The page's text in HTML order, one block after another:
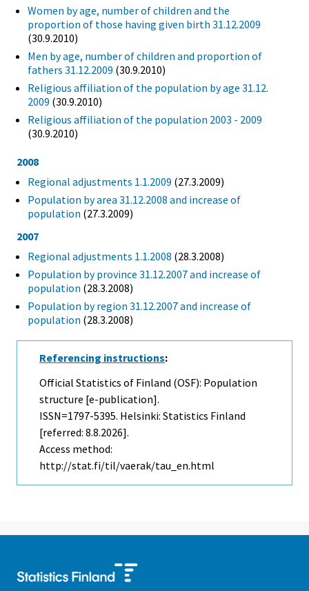
Women by age, number of children and the
proportion of those having given birth 31.12.2009
(30.9.2010)
Men by age, number of children and proportion of
fathers 31.12.2009 (30.9.2010)
Religious affiliation of the population by age 31.12.
2009 (30.9.2010)
Religious affiliation of the population 2003 - 2009
(30.9.2010)
2008
Regional adjustments 1.1.2009 (27.3.2009)
Population by area 31.12.2008 and increase of
population (27.3.2009)
2007
Regional adjustments 1.1.2008 (28.3.2008)
Population by province 31.12.2007 and increase of
population (28.3.2008)
Population by region 31.12.2007 and increase of
population (28.3.2008)
Referencing instructions:
Official Statistics of Finland (OSF): Population
structure [e-publication].
ISSN=1797-5395. Helsinki: Statistics Finland
[referred: 8.8.2026].
Access method:
http://stat.fi/til/vaerak/tau_en.html